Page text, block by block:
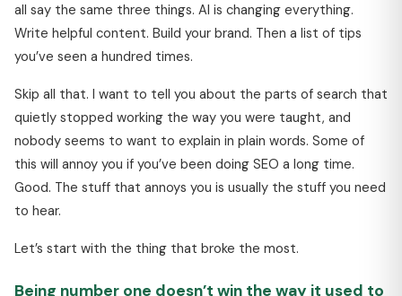
all say the same three things. AI is changing everything.
Write helpful content. Build your brand. Then a list of tips
you’ve seen a hundred times.
Skip all that. I want to tell you about the parts of search that
quietly stopped working the way you were taught, and
nobody seems to want to explain in plain words. Some of
this will annoy you if you’ve been doing SEO a long time.
Good. The stuff that annoys you is usually the stuff you need
to hear.
Let’s start with the thing that broke the most.
Being number one doesn’t win the way it used to